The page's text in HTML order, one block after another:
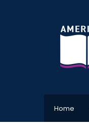
Home